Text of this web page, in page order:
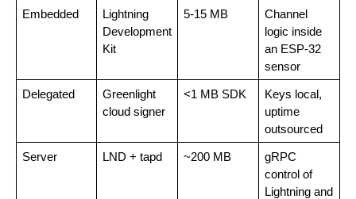
Embedded
Lightning
Development
Kit
5-15 MB
Channel
logic inside
an ESP-32
sensor
Delegated
Greenlight
cloud signer
<1 MB SDK
Keys local,
uptime
outsourced
Server LND + tapd ~200 MB
gRPC
control of
Lightning and